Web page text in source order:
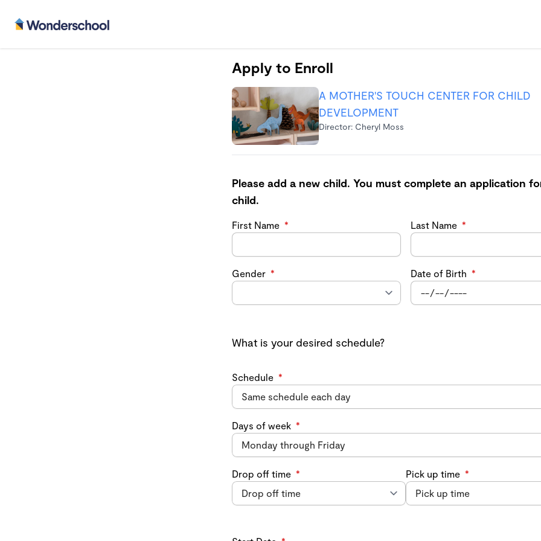
Apply to Enroll
A MOTHER'S TOUCH CENTER FOR CHILD
DEVELOPMENT
Director: Cheryl Moss
Please add a new child. You must complete an application
child.
First Name * Last Name *
Gender * Date of Birth *
What is your desired schedule?
Schedule *
Days of week *
Drop off time * Pick up time *